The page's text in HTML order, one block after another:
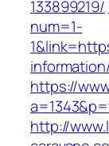
133899219/
num=1-
https://
http://